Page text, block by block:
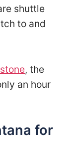
shuttle
to and
, the
an hour
for